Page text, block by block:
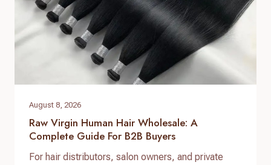
August 8, 2026
Raw Virgin Human Hair Wholesale: A
Complete Guide For B2B Buyers
For hair distributors, salon owners, and private